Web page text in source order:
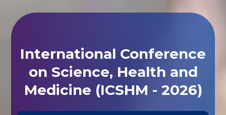
International Conference
on Science, Health and
Medicine (ICSHM - 2026)